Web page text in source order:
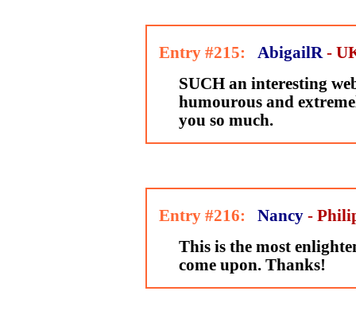
Entry #215: AbigailR -
SUCH an interesting
humourous and
you so much.
Entry #216: Nancy -
This is the most
come upon. Thanks!